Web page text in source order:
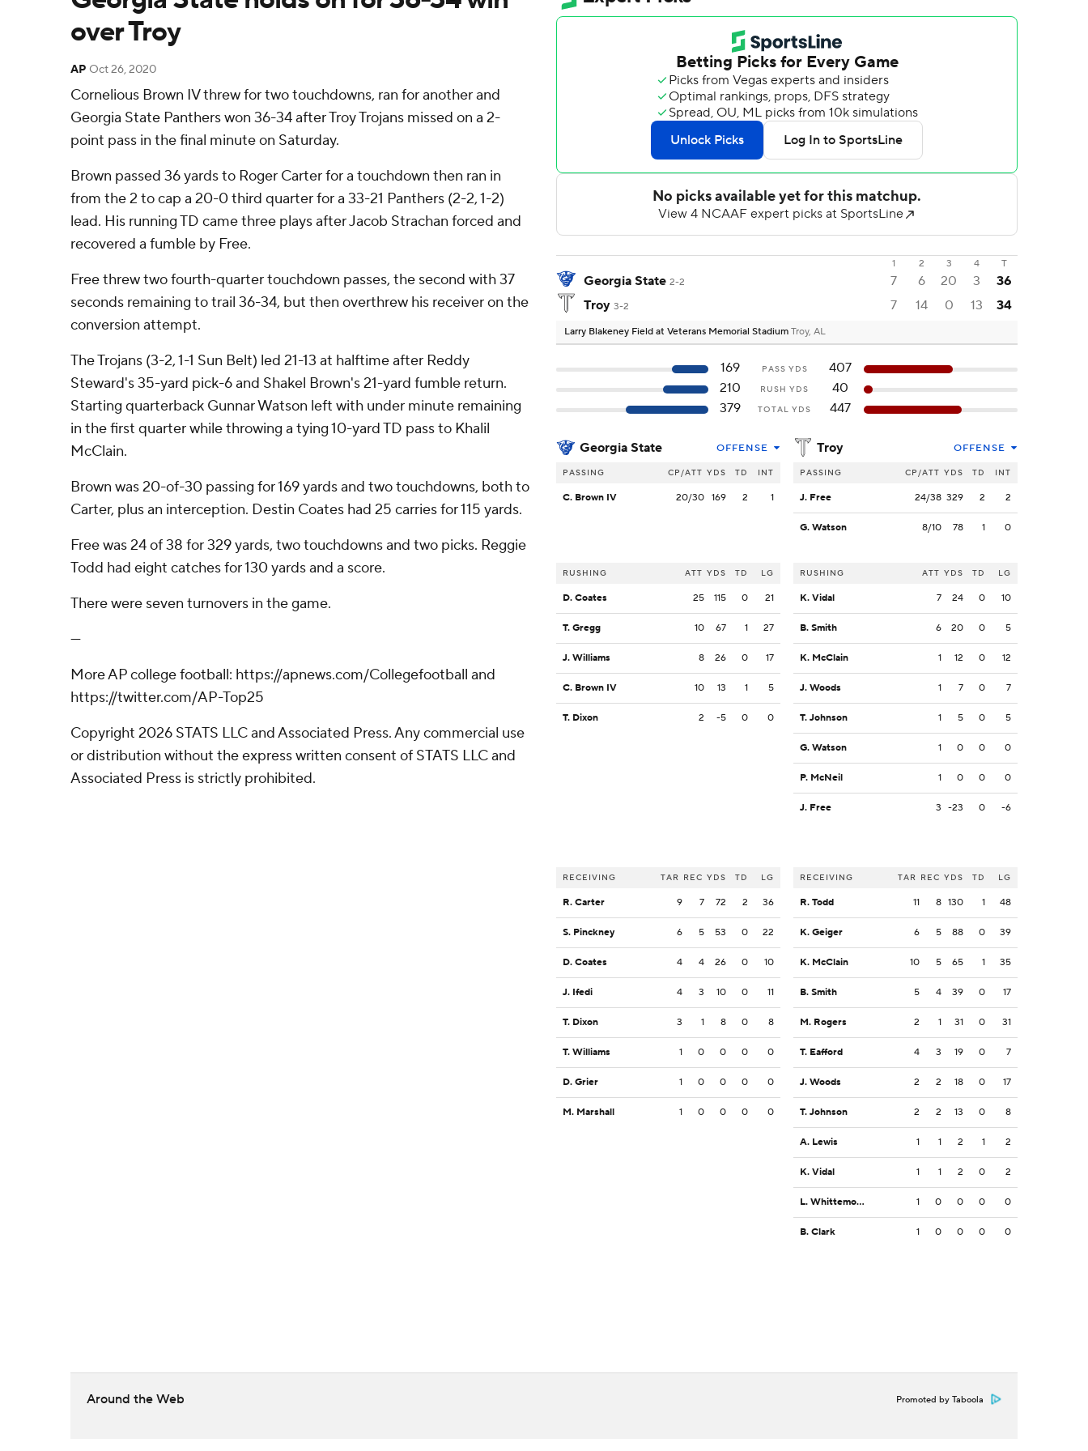
over Troy
AP Oct 26, 2020
Cornelious Brown IV threw for two touchdowns, ran for another and
Georgia State Panthers won 36-34 after Troy Trojans missed on a 2-
point pass in the final minute on Saturday.
Brown passed 36 yards to Roger Carter for a touchdown then ran in
from the 2 to cap a 20-0 third quarter for a 33-21 Panthers (2-2, 1-2)
lead. His running TD came three plays after Jacob Strachan forced and
recovered a fumble by Free.
Free threw two fourth-quarter touchdown passes, the second with 37
seconds remaining to trail 36-34, but then overthrew his receiver on the
conversion attempt.
The Trojans (3-2, 1-1 Sun Belt) led 21-13 at halftime after Reddy
Steward's 35-yard pick-6 and Shakel Brown's 21-yard fumble return.
Starting quarterback Gunnar Watson left with under minute remaining
in the first quarter while throwing a tying 10-yard TD pass to Khalil
McClain.
Brown was 20-of-30 passing for 169 yards and two touchdowns, both to
Carter, plus an interception. Destin Coates had 25 carries for 115 yards.
Free was 24 of 38 for 329 yards, two touchdowns and two picks. Reggie
Todd had eight catches for 130 yards and a score.
There were seven turnovers in the game.
---
More AP college football: https://apnews.com/Collegefootball and
https://twitter.com/AP-Top25
Copyright 2026 STATS LLC and Associated Press. Any commercial use
or distribution without the express written consent of STATS LLC and
Associated Press is strictly prohibited.
1 2 3 4 T
Georgia State 2-2 7 6 20 3
36
Troy 3-2 7 14 0 13 34
Larry Blakeney Field at Veterans Memorial Stadium Troy, AL
169 PASS YDS
407
210
RUSH YDS
40
379
TOTAL YDS 447
Georgia State OFFENSE
PASSING CP/ATT YDS TD INT
C. Brown IV 20/30 169 2 1
RUSHING ATT YDS TD LG
D. Coates 25 115 0 21
T. Gregg 10 67 1 27
J. Williams 8 26 0 17
C. Brown IV 10 13 1 5
T. Dixon 2 -5 0 0
RECEIVING TAR REC YDS TD LG
R. Carter 9 7 72 2 36
S. Pinckney 6 5 53 0 22
D. Coates 4 4 26 0 10
J. Ifedi 4 3 10 0 11
T. Dixon 3 1 8 0 8
T. Williams 1 0 0 0 0
D. Grier 1 0 0 0 0
M. Marshall 1 0 0 0 0
Troy OFFENSE
PASSING CP/ATT YDS TD INT
J. Free 24/38 329 2 2
G. Watson 8/10 78 1 0
RUSHING ATT YDS TD LG
K. Vidal 7 24 0 10
B. Smith 6 20 0 5
K. McClain 1 12 0 12
J. Woods 1 7 0 7
T. Johnson 1 5 0 5
G. Watson 1 0 0 0
P. McNeil 1 0 0 0
J. Free 3 -23 0 -6
RECEIVING TAR REC YDS TD LG
R. Todd 11 8 130 1 48
K. Geiger 6 5 88 0 39
K. McClain 10 5 65 1 35
B. Smith 5 4 39 0 17
M. Rogers 2 1 31 0 31
T. Eafford 4 3 19 0 7
J. Woods 2 2 18 0 17
T. Johnson 2 2 13 0 8
A. Lewis 1 1 2 1 2
K. Vidal 1 1 2 0 2
L. Whittemore 1 0 0 0 0
B. Clark 1 0 0 0 0
Around the Web Promoted by Taboola